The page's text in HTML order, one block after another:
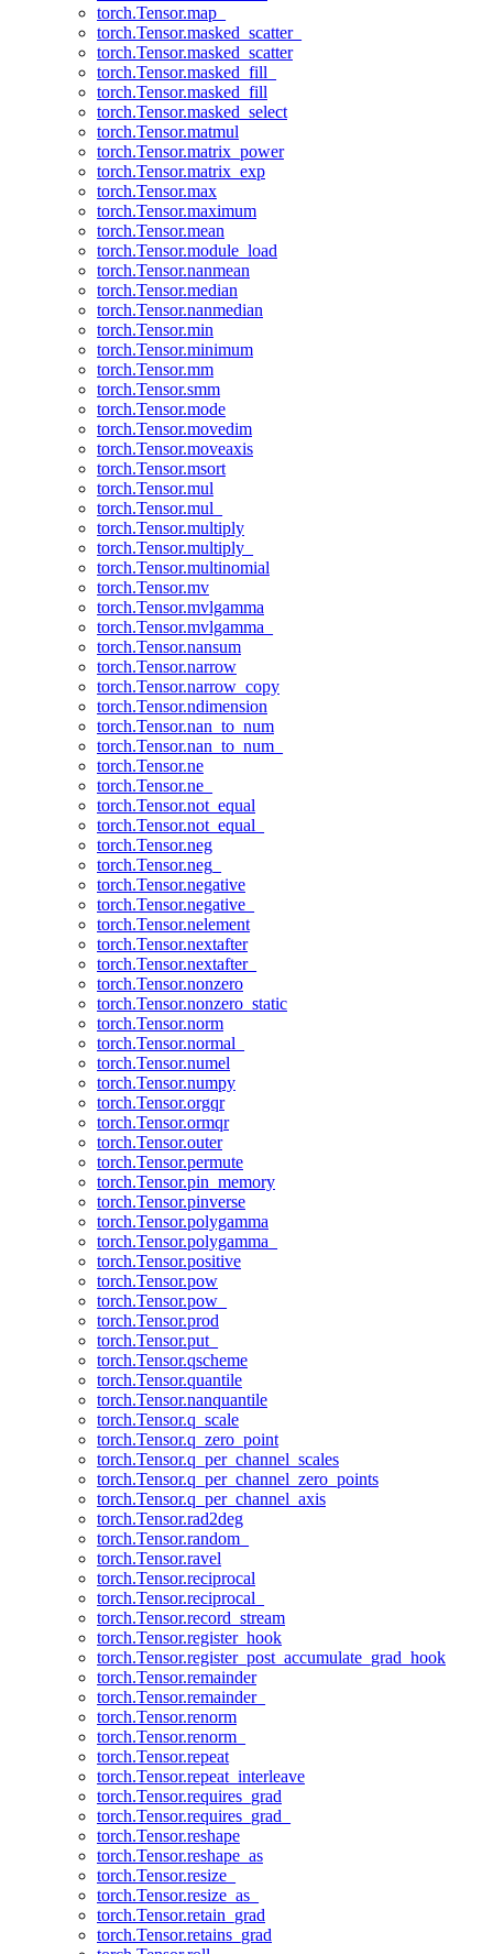
torch.Tensor.map_
torch.Tensor.masked_scatter_
torch.Tensor.masked_scatter
torch.Tensor.masked_fill_
torch.Tensor.masked_fill
torch.Tensor.masked_select
torch.Tensor.matmul
torch.Tensor.matrix_power
torch.Tensor.matrix_exp
torch.Tensor.max
torch.Tensor.maximum
torch.Tensor.mean
torch.Tensor.module_load
torch.Tensor.nanmean
torch.Tensor.median
torch.Tensor.nanmedian
torch.Tensor.min
torch.Tensor.minimum
torch.Tensor.mm
torch.Tensor.smm
torch.Tensor.mode
torch.Tensor.movedim
torch.Tensor.moveaxis
torch.Tensor.msort
torch.Tensor.mul
torch.Tensor.mul_
torch.Tensor.multiply
torch.Tensor.multiply_
torch.Tensor.multinomial
torch.Tensor.mv
torch.Tensor.mvlgamma
torch.Tensor.mvlgamma_
torch.Tensor.nansum
torch.Tensor.narrow
torch.Tensor.narrow_copy
torch.Tensor.ndimension
torch.Tensor.nan_to_num
torch.Tensor.nan_to_num_
torch.Tensor.ne
torch.Tensor.ne_
torch.Tensor.not_equal
torch.Tensor.not_equal_
torch.Tensor.neg
torch.Tensor.neg_
torch.Tensor.negative
torch.Tensor.negative_
torch.Tensor.nelement
torch.Tensor.nextafter
torch.Tensor.nextafter_
torch.Tensor.nonzero
torch.Tensor.nonzero_static
torch.Tensor.norm
torch.Tensor.normal_
torch.Tensor.numel
torch.Tensor.numpy
torch.Tensor.orgqr
torch.Tensor.ormqr
torch.Tensor.outer
torch.Tensor.permute
torch.Tensor.pin_memory
torch.Tensor.pinverse
torch.Tensor.polygamma
torch.Tensor.polygamma_
torch.Tensor.positive
torch.Tensor.pow
torch.Tensor.pow_
torch.Tensor.prod
torch.Tensor.put_
torch.Tensor.qscheme
torch.Tensor.quantile
torch.Tensor.nanquantile
torch.Tensor.q_scale
torch.Tensor.q_zero_point
torch.Tensor.q_per_channel_scales
torch.Tensor.q_per_channel_zero_points
torch.Tensor.q_per_channel_axis
torch.Tensor.rad2deg
torch.Tensor.random_
torch.Tensor.ravel
torch.Tensor.reciprocal
torch.Tensor.reciprocal_
torch.Tensor.record_stream
torch.Tensor.register_hook
torch.Tensor.register_post_accumulate_grad_hook
torch.Tensor.remainder
torch.Tensor.remainder_
torch.Tensor.renorm
torch.Tensor.renorm_
torch.Tensor.repeat
torch.Tensor.repeat_interleave
torch.Tensor.requires_grad
torch.Tensor.requires_grad_
torch.Tensor.reshape
torch.Tensor.reshape_as
torch.Tensor.resize_
torch.Tensor.resize_as_
torch.Tensor.retain_grad
torch.Tensor.retains_grad